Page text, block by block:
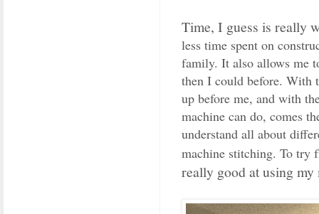
Time, I guess is really
less time spent on
family. It also allows me
then I could before. With
up before me, and with
machine can do, comes
understand all about
machine stitching. To try
really good at using